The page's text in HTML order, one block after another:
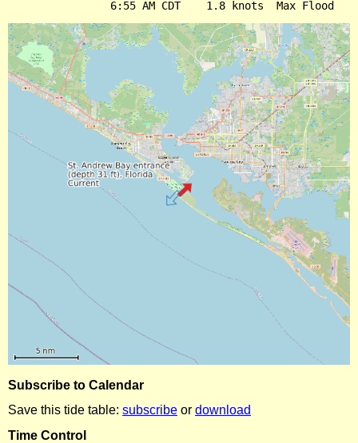
Subscribe to Calendar
Save this tide table: subscribe or download
Time Control